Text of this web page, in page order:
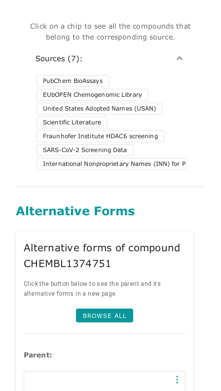
Click on a chip to see all the compounds that
belong to the corresponding source.
Sources (7):
PubChem BioAssays
EUbOPEN Chemogenomic Library
United States Adopted Names (USAN)
Scientific Literature
Fraunhofer Institute HDAC6 screening
SARS-CoV-2 Screening Data
International Nonproprietary Names (INN) for
Alternative Forms
Alternative forms of compound
CHEMBL1374751
Click the button below to see the parent and its
alternative forms in a new page.
BROWSE ALL
Parent: